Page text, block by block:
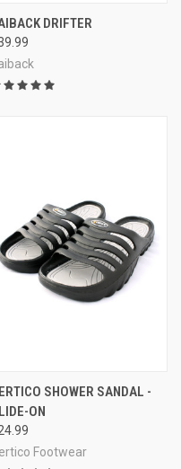
DRIFTER
SHOWER SANDAL -
ON
Footwear